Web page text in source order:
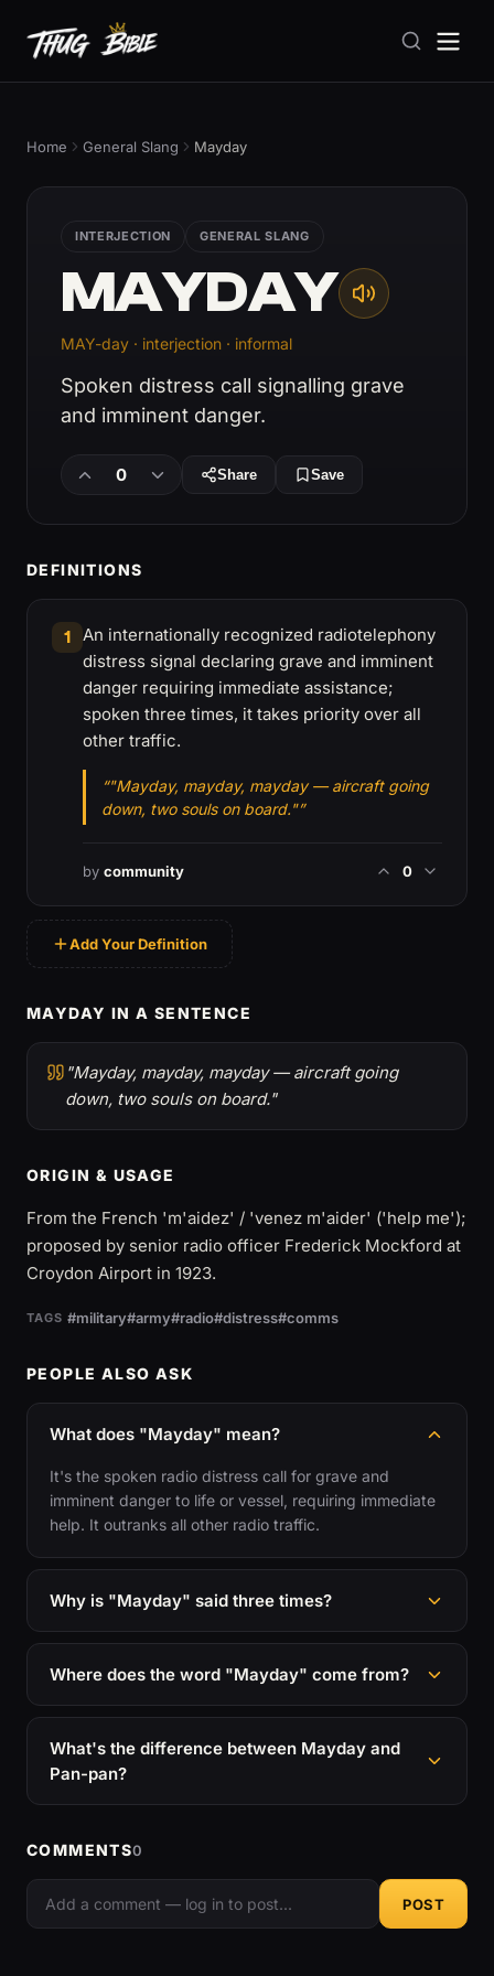
Home General Slang Mayday
INTERJECTION GENERAL SLANG
MAYDAY
MAY-day · interjection · informal
Spoken distress call signalling grave
and imminent danger.
0 Share Save
DEFINITIONS
1
An internationally recognized radiotelephony
distress signal declaring grave and imminent
danger requiring immediate assistance;
spoken three times, it takes priority over all
other traffic.
“"Mayday, mayday, mayday — aircraft going
down, two souls on board."”
by community 0
Add Your Definition
MAYDAY IN A SENTENCE
"Mayday, mayday, mayday — aircraft going
down, two souls on board."
ORIGIN & USAGE
From the French 'm'aidez' / 'venez m'aider' ('help me');
proposed by senior radio officer Frederick Mockford at
Croydon Airport in 1923.
TAGS #military#army#radio#distress#comms
PEOPLE ALSO ASK
What does "Mayday" mean?
It's the spoken radio distress call for grave and
imminent danger to life or vessel, requiring immediate
help. It outranks all other radio traffic.
Why is "Mayday" said three times?
Where does the word "Mayday" come from?
What's the difference between Mayday and
Pan-pan?
COMMENTS0
POST